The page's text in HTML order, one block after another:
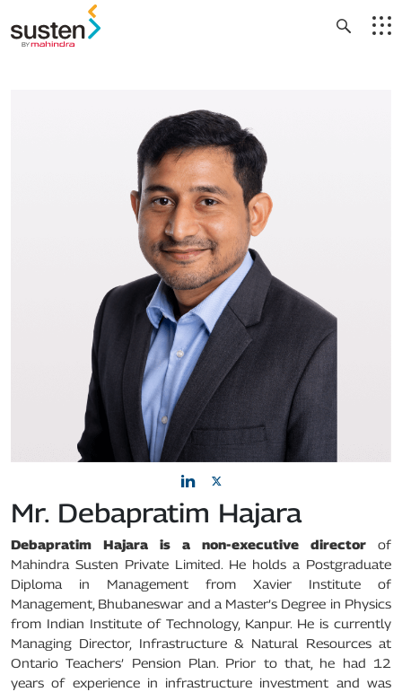
Header Menu
Mr. Debapratim Hajara
Debapratim Hajara is a non-executive director of
Mahindra Susten Private Limited. He holds a Postgraduate
Diploma in Management from Xavier Institute of
Management, Bhubaneswar and a Master’s Degree in Physics
from Indian Institute of Technology, Kanpur. He is currently
Managing Director, Infrastructure & Natural Resources at
Ontario Teachers’ Pension Plan. Prior to that, he had 12
years of experience in infrastructure investment and was